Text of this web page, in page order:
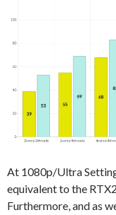
At 1080p/Ultra
equivalent to the
Furthermore, and as